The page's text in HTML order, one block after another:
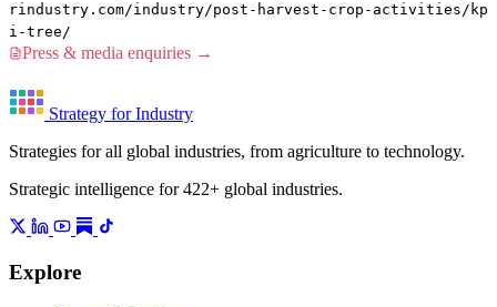
rindustry.com/industry/post-harvest-crop-activities/kp
i-tree/
Press & media enquiries →
Strategy for Industry
Strategies for all global industries, from agriculture to technology.
Strategic intelligence for 422+ global industries.
Explore